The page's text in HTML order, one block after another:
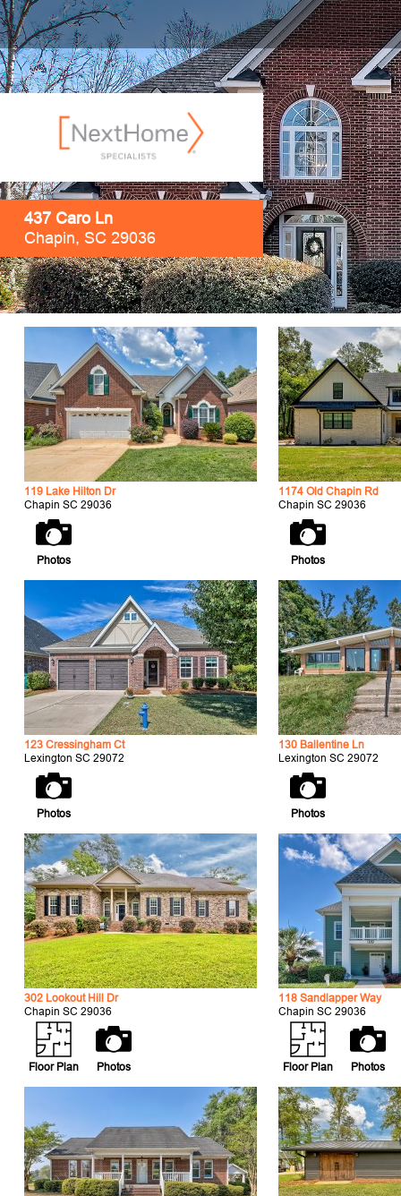
437 Caro Ln
Chapin, SC 29036
119 Lake Hilton Dr
Chapin SC 29036
Photos
1174 Old Chapin Rd
Chapin SC 29036
Photos
123 Cressingham Ct
Lexington SC 29072
Photos
130 Ballentine Ln
Lexington SC 29072
Photos
302 Lookout Hill Dr
Chapin SC 29036
Floor Plan Photos
118 Sandlapper Way
Chapin SC 29036
Floor Plan Photos